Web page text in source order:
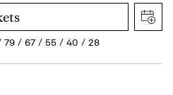
79 67 55 40 28